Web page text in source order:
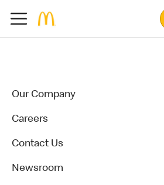
Our Company
Careers
Contact Us
Newsroom